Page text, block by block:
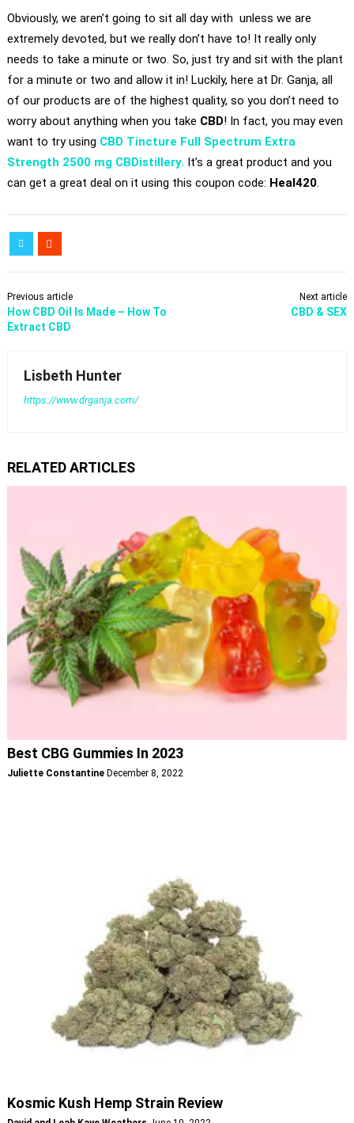
Obviously, we aren’t going to sit all day with unless we are
extremely devoted, but we really don’t have to! It really only
needs to take a minute or two. So, just try and sit with the plant
for a minute or two and allow it in! Luckily, here at Dr. Ganja, all
of our products are of the highest quality, so you don’t need to
worry about anything when you take CBD! In fact, you may even
want to try using CBD Tincture Full Spectrum Extra
Strength 2500 mg CBDistillery. It’s a great product and you
can get a great deal on it using this coupon code: Heal420.
Previous article
​How CBD Oil Is Made – How To
Extract CBD
Next article
CBD & SEX
Lisbeth Hunter
https://www.drganja.com/
RELATED ARTICLES
Best CBG Gummies In 2023
Juliette Constantine December 8, 2022
Kosmic Kush Hemp Strain Review